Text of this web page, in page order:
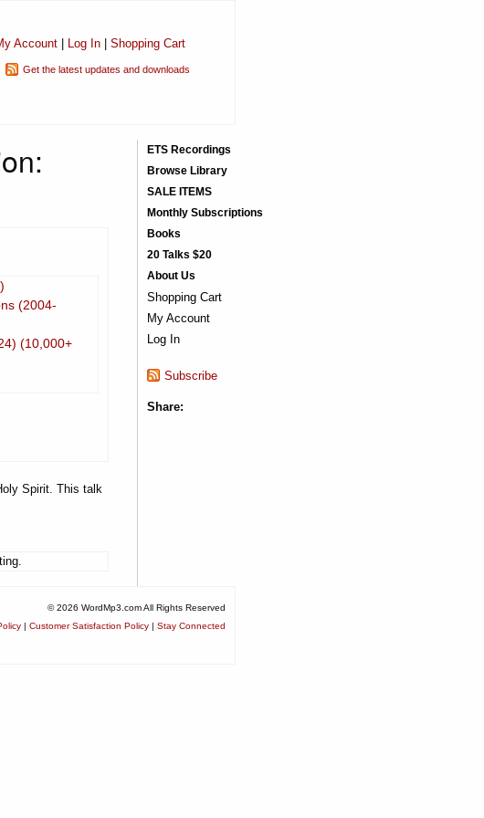
Account| Log In| Shopping Cart
Get the latest updates and downloads
(2004-
(10,000+
Spirit. This talk
ETS Recordings
Browse Library
SALE ITEMS
Monthly Subscriptions
Books
20 Talks $20
About Us
Shopping Cart
My Account
Log In
Subscribe
Share:
© 2026 WordMp3.com All Rights Reserved
| Customer Satisfaction Policy | Stay Connected